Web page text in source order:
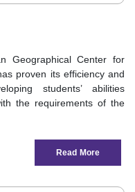
Geographical Center for
proven its efficiency and
students’ abilities
the requirements of the
Read More